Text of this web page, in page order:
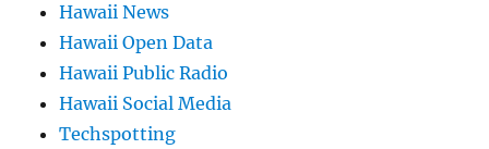
Hawaii News
Hawaii Open Data
Hawaii Public Radio
Hawaii Social Media
Techspotting